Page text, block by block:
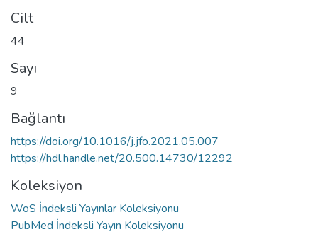
Cilt
44
Sayı
9
Bağlantı
https://doi.org/10.1016/j.jfo.2021.05.007
https://hdl.handle.net/20.500.14730/12292
Koleksiyon
WoS İndeksli Yayınlar Koleksiyonu
PubMed İndeksli Yayın Koleksiyonu